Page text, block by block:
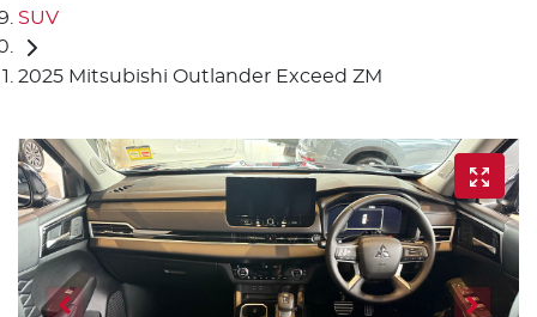
SUV
2025 Mitsubishi Outlander Exceed ZM